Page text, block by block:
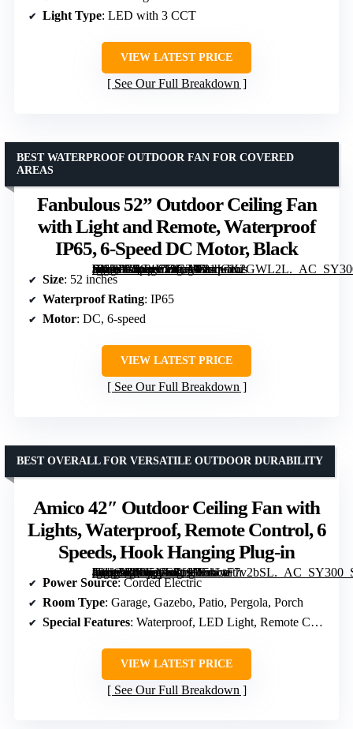
Light Type: LED with 3 CCT
VIEW LATEST PRICE
See Our Full Breakdown
Fanbulous 52” Outdoor Ceiling Fan
with Light and Remote, Waterproof
IP65, 6-Speed DC Motor, Black
[grimfaste asin=”B0G4LT9CZD” mode=”image” alt=”Fanbulous 52'' Outdoor Ceiling Fan with Light and Remote, Waterproof IP65, 6-Speed DC Motor, Black” image=”https://m.media-amazon.com/images/I/81JGK2GWL2L._AC_SY300_SX300_QL70_FMwebp_.jpg” link=”0″]
BEST WATERPROOF OUTDOOR FAN FOR COVERED
AREAS
Size: 52 inches
Waterproof Rating: IP65
Motor: DC, 6-speed
VIEW LATEST PRICE
See Our Full Breakdown
Amico 42″ Outdoor Ceiling Fan with
Lights, Waterproof, Remote Control, 6
Speeds, Hook Hanging Plug-in
[grimfaste asin=”B0G5NCS191″ mode=”image” alt=”Amico 42" Outdoor Ceiling Fan with Lights, Waterproof, Remote Control, 6 Speeds, Hook Hanging Plug-in” image=”https://m.media-amazon.com/images/I/51LtF7v2bSL._AC_SY300_SX300_QL70_FMwebp_.jpg” link=”0″]
BEST OVERALL FOR VERSATILE OUTDOOR DURABILITY
Power Source: Corded Electric
Room Type: Garage, Gazebo, Patio, Pergola, Porch
Special Features: Waterproof, LED Light, Remote Control, Timer
VIEW LATEST PRICE
See Our Full Breakdown